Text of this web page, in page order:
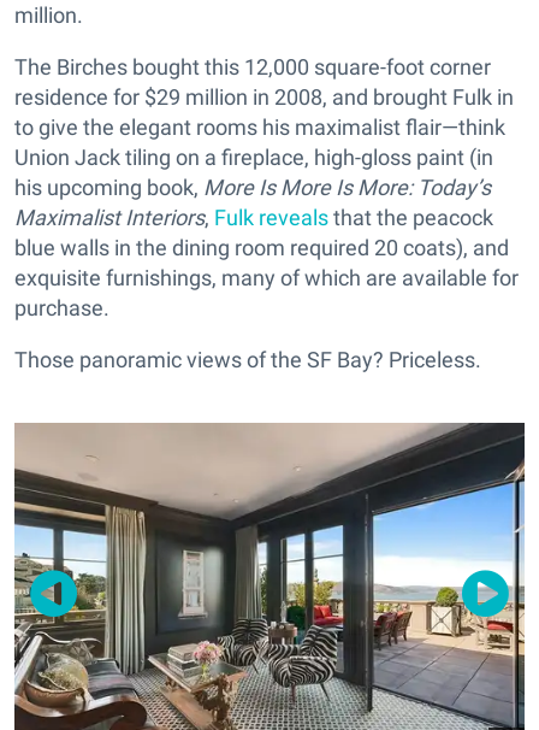
million.
The Birches bought this 12,000 square-foot corner
residence for $29 million in 2008, and brought Fulk in
to give the elegant rooms his maximalist flair—think
Union Jack tiling on a fireplace, high-gloss paint (in
his upcoming book, More Is More Is More: Today’s
Maximalist Interiors, Fulk revealsthat the peacock
blue walls in the dining room required 20 coats), and
exquisite furnishings, many of which are available for
purchase.
Those panoramic views of the SF Bay? Priceless.